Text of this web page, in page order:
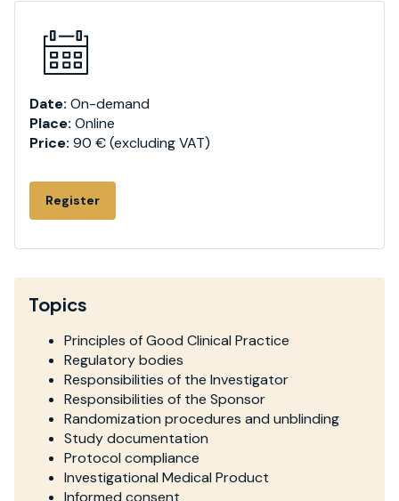
Date: On-demand
Place: Online
Price: 90 € (excluding VAT)
Register
Topics
Principles of Good Clinical Practice
Regulatory bodies
Responsibilities of the Investigator
Responsibilities of the Sponsor
Randomization procedures and unblinding
Study documentation
Protocol compliance
Investigational Medical Product
Informed consent